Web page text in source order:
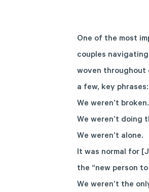
One of the most
couples
woven throughout
a few, key phrases:
We weren’t broken.
We weren’t doing
We weren’t alone.
It was normal for
the “new person
We weren’t the